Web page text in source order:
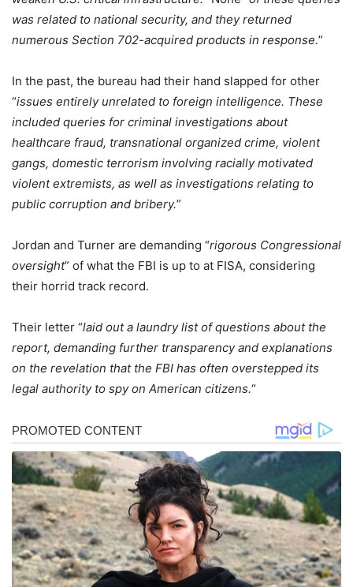
was related to national security, and they returned
numerous Section 702-acquired products in response.”
In the past, the bureau had their hand slapped for other
“issues entirely unrelated to foreign intelligence. These
included queries for criminal investigations about
healthcare fraud, transnational organized crime, violent
gangs, domestic terrorism involving racially motivated
violent extremists, as well as investigations relating to
public corruption and bribery.”
Jordan and Turner are demanding “rigorous Congressional
oversight” of what the FBI is up to at FISA, considering
their horrid track record.
Their letter “laid out a laundry list of questions about the
report, demanding further transparency and explanations
on the revelation that the FBI has often overstepped its
legal authority to spy on American citizens.“